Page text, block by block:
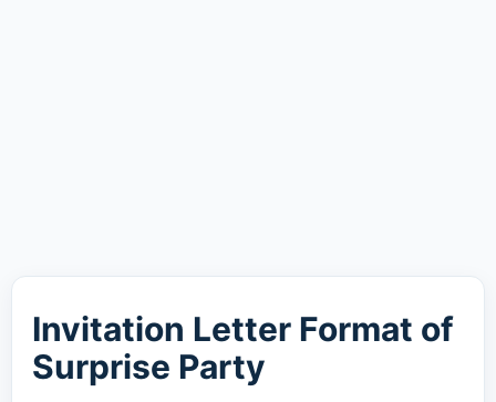
Invitation Letter Format of
Surprise Party